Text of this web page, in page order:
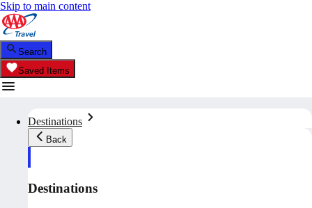
Skip to main content
Search
Saved Items
Destinations
Back
Destinations